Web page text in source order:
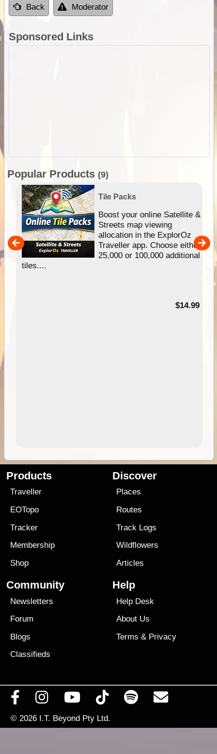
Back Moderator
Sponsored Links
Popular Products (9)
Tile Packs
Boost your online Satellite &
Streets map viewing
allocation in the ExplorOz
Traveller app. Choose either
25,000 or 100,000 additional
tiles....
$14.99
Products
Traveller
EOTopo
Tracker
Membership
Shop
Discover
Places
Routes
Track Logs
Wildflowers
Articles
Community
Newsletters
Forum
Blogs
Classifieds
Help
Help Desk
About Us
Terms & Privacy
© 2026 I.T. Beyond Pty Ltd.